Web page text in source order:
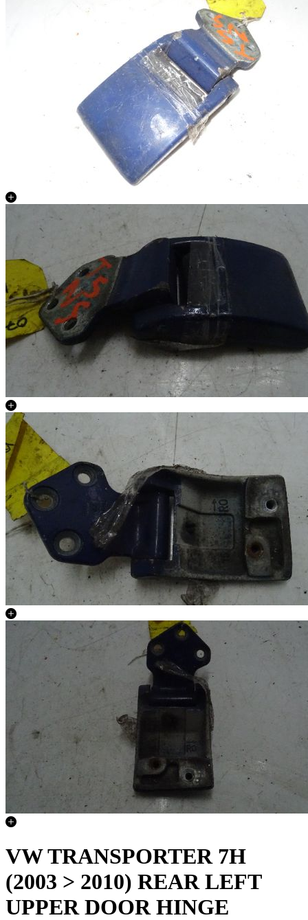
VW TRANSPORTER 7H
(2003 > 2010) REAR LEFT
UPPER DOOR HINGE